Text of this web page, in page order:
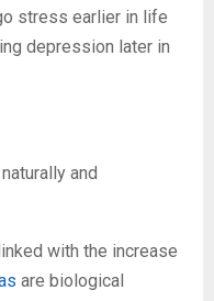
stress earlier in life
depression later in
and
with the increase
are biological